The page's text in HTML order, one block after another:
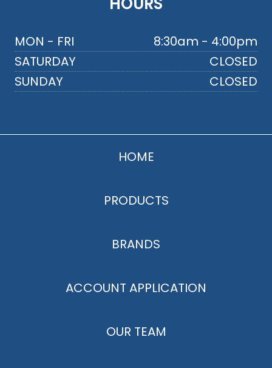
MON - FRI
8:30am - 4:00pm
SATURDAY
CLOSED
SUNDAY
CLOSED
HOME
PRODUCTS
BRANDS
ACCOUNT APPLICATION
OUR TEAM